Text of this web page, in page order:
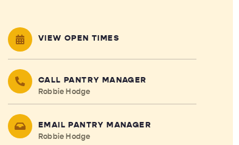
VIEW OPEN TIMES
CALL PANTRY MANAGER
Robbie Hodge
EMAIL PANTRY MANAGER
Robbie Hodge